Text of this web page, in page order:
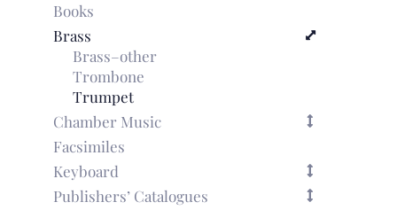
Books
Brass
Brass–other
Trombone
Trumpet
Chamber Music
Facsimiles
Keyboard
Publishers’ Catalogues